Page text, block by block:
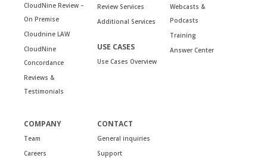
CloudNine Review –
On Premise
Cloudnine LAW
CloudNine
Concordance
Reviews &
Testimonials
Review Services
Additional Services
USE CASES
Use Cases Overview
Webcasts &
Podcasts
Training
Answer Center
COMPANY
Team
Careers
CONTACT
General inquiries
Support